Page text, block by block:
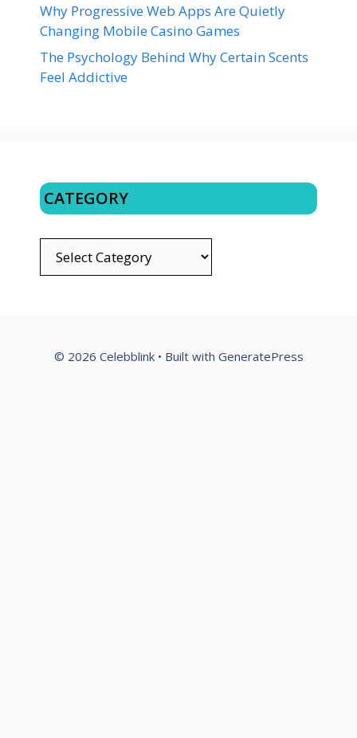
Why Progressive Web Apps Are Quietly
Changing Mobile Casino Games
The Psychology Behind Why Certain Scents
Feel Addictive
CATEGORY
© 2026 Celebblink• Built with GeneratePress